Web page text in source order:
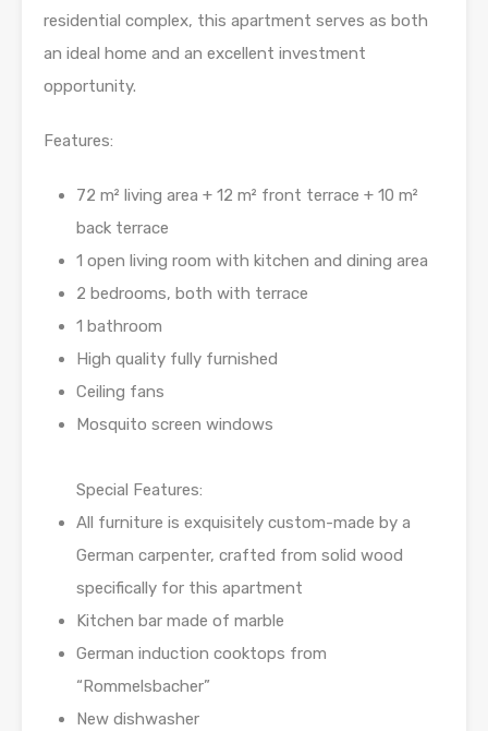
residential complex, this apartment serves as both
an ideal home and an excellent investment
opportunity.
Features:
72 m² living area + 12 m² front terrace + 10 m²
back terrace
1 open living room with kitchen and dining area
2 bedrooms, both with terrace
1 bathroom
High quality fully furnished
Ceiling fans
Mosquito screen windows
Special Features:
All furniture is exquisitely custom-made by a
German carpenter, crafted from solid wood
specifically for this apartment
Kitchen bar made of marble
German induction cooktops from
“Rommelsbacher”
New dishwasher